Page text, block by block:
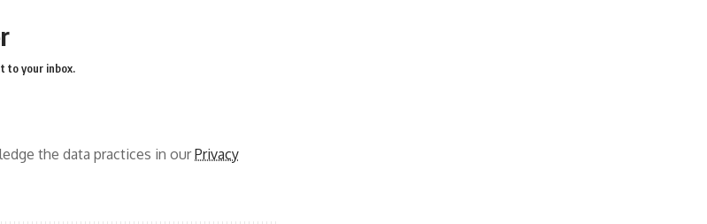
to your inbox.
the data practices in ourPrivacy